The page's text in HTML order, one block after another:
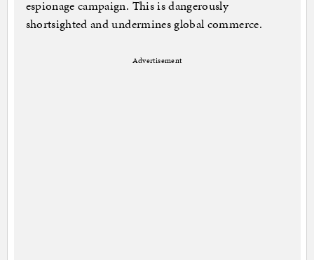
espionage campaign. This is dangerously
shortsighted and undermines global commerce.
Advertisement